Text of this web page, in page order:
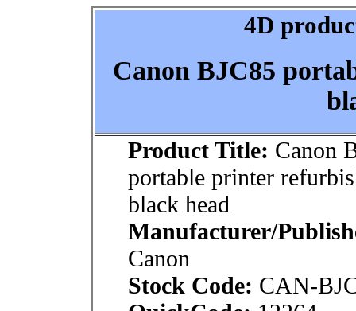
4D
Canon BJC85
Product Title: Canon
portable printer
black head
Manufacturer/
Canon
Stock Code: CAN-